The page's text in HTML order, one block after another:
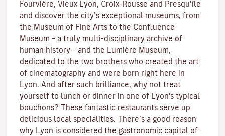
Fourvière, Vieux Lyon, Croix-Rousse and Presqu’île
and discover the city’s exceptional museums, from
the Museum of Fine Arts to the Confluence
Museum – a truly multi-disciplinary archive of
human history – and the Lumière Museum,
dedicated to the two brothers who created the art
of cinematography and were born right here in
Lyon. And after such brilliance, why not treat
yourself to lunch or dinner in one of Lyon's typical
bouchons? These fantastic restaurants serve up
delicious local specialities. There’s a good reason
why Lyon is considered the gastronomic capital of